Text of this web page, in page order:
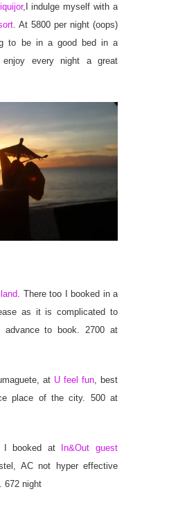
,I indulge myself with a
. At 5800 per night (oops)
to be in a good bed in a
enjoy every night a great
. There too I booked in a
as it is complicated to
to book. 2700 at
at U feel fun , best
place of the city. 500 at
, I booked at
In&Out guest
AC not hyper effective
672 night